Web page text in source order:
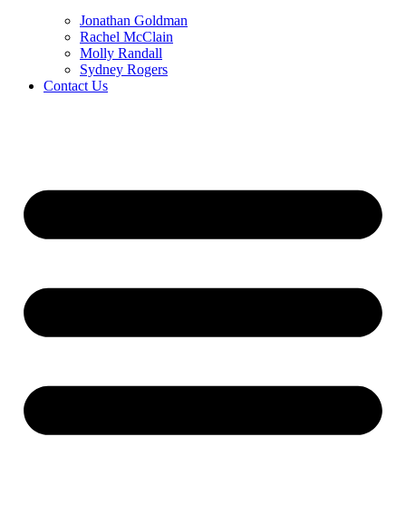
Jonathan Goldman
Rachel McClain
Molly Randall
Sydney Rogers
Contact Us